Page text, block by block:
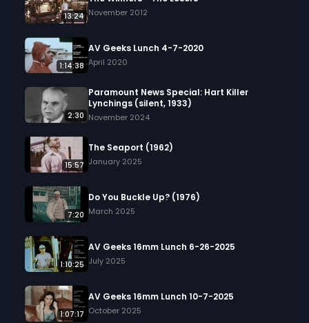
demonstration of a new, safer method for
tapping the furnace using explosives, and
includes speeches about the industrial might of
America compared to the Soviet Union.
Keywords: Steel production, Jones &amp;
Laughlin, Pittsburgh, open-hearth furnace,
tapping ceremony, industrial expansion, national
defense, labor-management relations, molten
steel, ingot casting, rolling mills.
13:24 November 2012
1:14:38
AV Geeks Lunch 4-7-2020
April 2020
2:30
Paramount News Special: Hart Killer
Lynchings (silent, 1933)
November 2024
15:57
The Seaport (1962)
January 2025
7:20
Do You Buckle Up? (1976)
March 2025
1:10:25
AV Geeks 16mm Lunch 6-26-2025
July 2025
1:07:17
AV Geeks 16mm Lunch 10-7-2025
October 2025